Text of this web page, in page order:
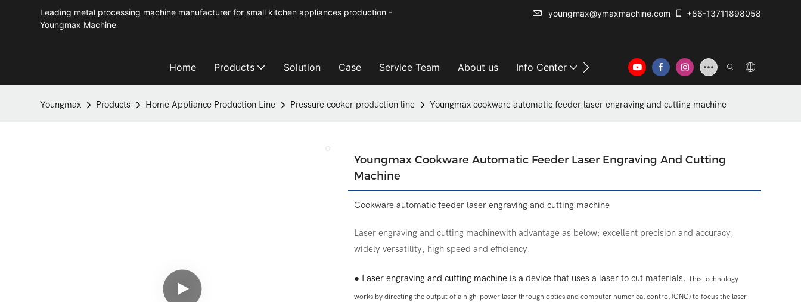
Leading metal processing machine manufacturer for small kitchen appliances production -
Youngmax Machine
youngmax@ymaxmachine.com +86-13711898058
Home Products Solution Case Service Team About us Info Center Contact Us
Youngmax Products Home Appliance Production Line Pressure cooker production line Youngmax cookware automatic feeder laser engraving and cutting machine
Youngmax Cookware Automatic Feeder Laser Engraving And Cutting
Machine
Cookware automatic feeder laser engraving and cutting machine
Laser engraving and cutting machinewith advantage as below: excellent precision and accuracy,
widely versatility, high speed and efficiency.
● Laser engraving and cutting machineis a device that uses a laser to cut materials. This technology
works by directing the output of a high-power laser through optics and computer numerical control (CNC) to focus the laser